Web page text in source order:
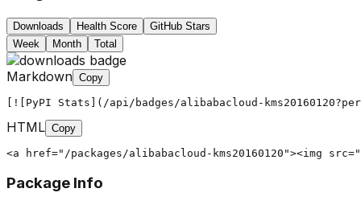
Downloads Health Score
GitHub Stars
Week
Month Total
Markdown Copy
[![PyPI Stats](/api/badges/alibabacloud-
HTML Copy
<a href="/packages/alibabacloud-kms20160120"><img
Package Info